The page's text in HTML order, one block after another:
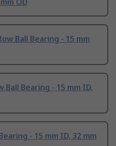
OD
Ball Bearing - 15 mm
Ball Bearing - 15 mm ID,
- 15 mm ID, 32 mm